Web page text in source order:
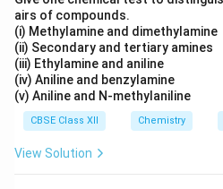
airs of compounds.
(i) Methylamine and dimethylamine
(ii) Secondary and tertiary amines
(iii) Ethylamine and aniline
(iv) Aniline and benzylamine
(v) Aniline and N-methylaniline
CBSE Class XII Chemistry
View Solution